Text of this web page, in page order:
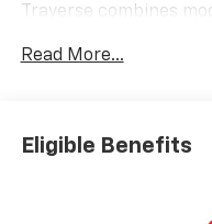
Traverse combines
ideal for families and
intuitive Navigation
on trips from Rigby to
Camera to help you
Read More...
Eligible Benefits